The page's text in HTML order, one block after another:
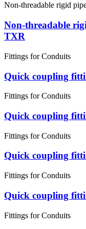
Non-threadable rigid
Non-threadable
TXR
Fittings for Conduits
Quick coupling
Fittings for Conduits
Quick coupling
Fittings for Conduits
Quick coupling
Fittings for Conduits
Quick coupling
Fittings for Conduits